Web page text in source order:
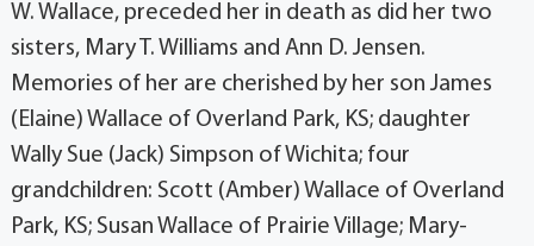
W. Wallace, preceded her in death as did her two
sisters, Mary T. Williams and Ann D. Jensen.
Memories of her are cherished by her son James
(Elaine) Wallace of Overland Park, KS; daughter
Wally Sue (Jack) Simpson of Wichita; four
grandchildren: Scott (Amber) Wallace of Overland
Park, KS; Susan Wallace of Prairie Village; Mary-